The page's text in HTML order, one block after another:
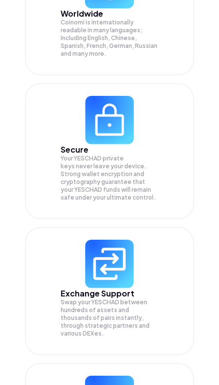
Worldwide
Coinomi is internationally
readable in many languages;
Including English, Chinese,
Spanish, French, German, Russian
and many more.
Secure
Your YESCHAD private
keys never leave your device.
Strong wallet encryption and
cryptography guarantee that
yourYESCHAD funds will remain
safe under your ultimate control.
Exchange Support
Swap yourYESCHAD between
hundreds of assets and
thousands of pairs instantly,
through strategic partners and
various DEXes.